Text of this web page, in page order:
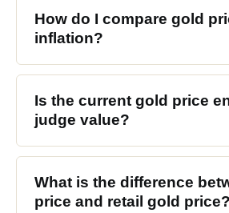
How do I compare gold
inflation?
Is the current gold price
judge value?
What is the difference
price and retail gold price?